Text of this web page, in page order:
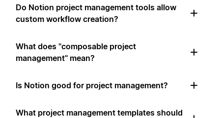
Do Notion project management tools allow
custom workflow creation?
What does "composable project
management" mean?
Is Notion good for project management?
What project management templates should